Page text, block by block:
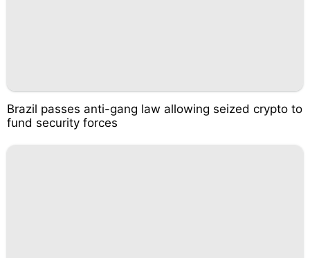
Brazil passes anti-gang law allowing seized crypto to
fund security forces